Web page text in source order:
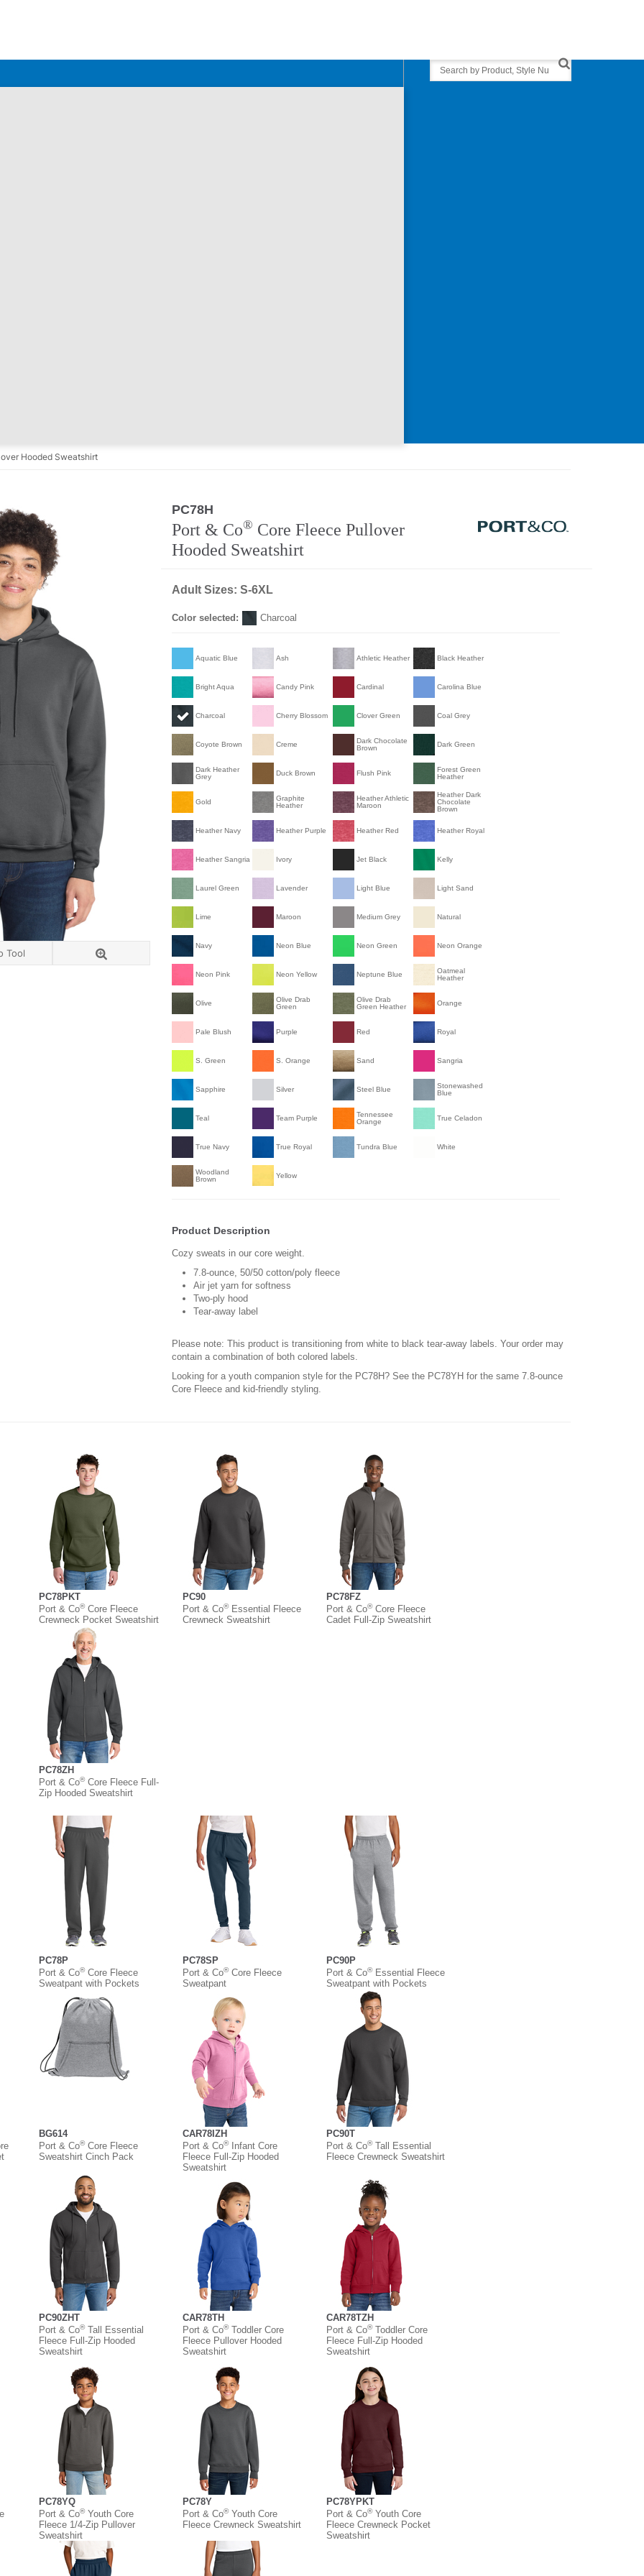
Search
Hooded Sweatshirt
Tool
PC78H
Port & Co® Core Fleece Pullover
Hooded Sweatshirt
Adult Sizes: S-6XL
Color selected: Charcoal
Aquatic Blue Ash Athletic Heather Black Heather
Bright Aqua Candy Pink Cardinal Carolina Blue
Charcoal Cherry Blossom Clover Green Coal Grey
Coyote Brown Creme
Dark Chocolate
Brown
Dark Green
Dark Heather
Grey
Duck Brown Flush Pink
Forest Green
Heather
Gold
Graphite
Heather
Heather Athletic
Maroon
Heather Dark
Chocolate
Brown
Heather Navy Heather Purple Heather Red Heather Royal
Heather Sangria Ivory Jet Black Kelly
Laurel Green Lavender Light Blue Light Sand
Lime Maroon Medium Grey Natural
Navy Neon Blue Neon Green Neon Orange
Neon Pink Neon Yellow Neptune Blue
Oatmeal
Heather
Olive
Olive Drab
Green
Olive Drab
Green Heather
Orange
Pale Blush Purple Red Royal
S. Green S. Orange Sand Sangria
Sapphire Silver Steel Blue
Stonewashed
Blue
Teal Team Purple
Tennessee
Orange
True Celadon
True Navy True Royal Tundra Blue White
Woodland
Brown
Yellow
Product Description
Cozy sweats in our core weight.
7.8-ounce, 50/50 cotton/poly fleece
Air jet yarn for softness
Two-ply hood
Tear-away label
Please note: This product is transitioning from white to black tear-away labels. Your order may
contain a combination of both colored labels.
Looking for a youth companion style for the PC78H? See the PC78YH for the same 7.8-ounce
Core Fleece and kid-friendly styling.
PC78PKT
Port & Co®Core Fleece
Crewneck Pocket Sweatshirt
PC90
Port & Co®Essential Fleece
Crewneck Sweatshirt
PC78FZ
Port & Co®Core Fleece
Cadet Full-Zip Sweatshirt
PC78ZH
Port & Co®Core Fleece Full-
Zip Hooded Sweatshirt
PC78P
Port & Co®Core Fleece
Sweatpant with Pockets
PC78SP
Port & Co®Core Fleece
Sweatpant
PC90P
Port & Co®Essential Fleece
Sweatpant with Pockets
BG614
Port & Co®Core Fleece
Sweatshirt Cinch Pack
CAR78IZH
Port & Co®Infant Core
Fleece Full-Zip Hooded
Sweatshirt
PC90T
Port & Co®Tall Essential
Fleece Crewneck Sweatshirt
PC90ZHT
Port & Co®Tall Essential
Fleece Full-Zip Hooded
Sweatshirt
CAR78TH
Port & Co®Toddler Core
Fleece Pullover Hooded
Sweatshirt
CAR78TZH
Port & Co®Toddler Core
Fleece Full-Zip Hooded
Sweatshirt
PC78YQ
Port & Co®Youth Core
Fleece 1/4-Zip Pullover
Sweatshirt
PC78Y
Port & Co®Youth Core
Fleece Crewneck Sweatshirt
PC78YPKT
Port & Co®Youth Core
Fleece Crewneck Pocket
Sweatshirt